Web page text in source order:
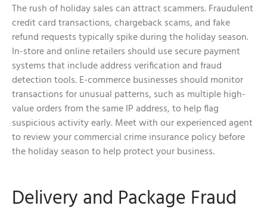
The rush of holiday sales can attract scammers. Fraudulent
credit card transactions, chargeback scams, and fake
refund requests typically spike during the holiday season.
In-store and online retailers should use secure payment
systems that include address verification and fraud
detection tools. E-commerce businesses should monitor
transactions for unusual patterns, such as multiple high-
value orders from the same IP address, to help flag
suspicious activity early. Meet with our experienced agent
to review your commercial crime insurance policy before
the holiday season to help protect your business.
Delivery and Package Fraud